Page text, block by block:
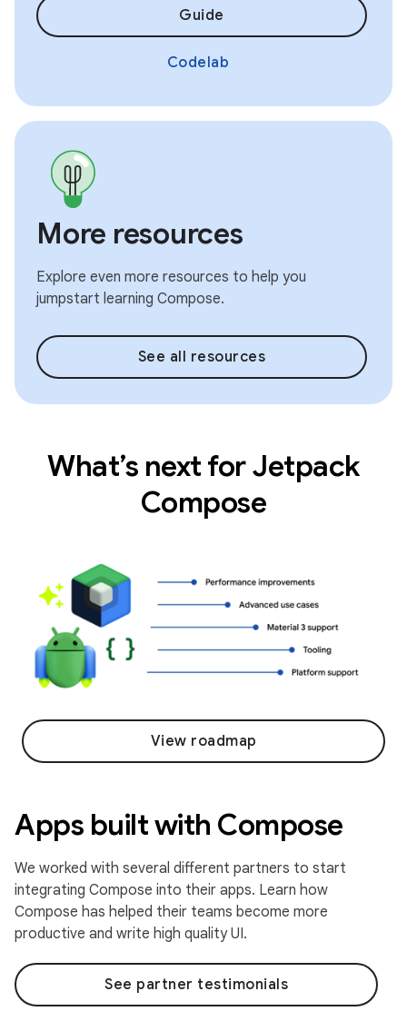
Guide
Codelab
More resources
Explore even more resources to help you
jumpstart learning Compose.
See all resources
What’s next for Jetpack
Compose
View roadmap
Apps built with Compose
We worked with several different partners to start
integrating Compose into their apps. Learn how
Compose has helped their teams become more
productive and write high quality UI.
See partner testimonials